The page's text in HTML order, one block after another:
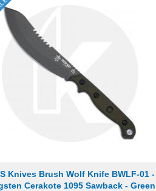
Knives Brush Wolf Knife BWLF-01 -
Cerakote 1095 Sawback - Green